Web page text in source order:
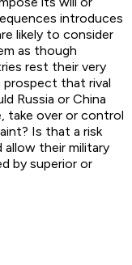
introduces
likely to consider
as though
rest their very
prospect that rival
Russia or China
take over or control
Is that a risk
their military
by superior or